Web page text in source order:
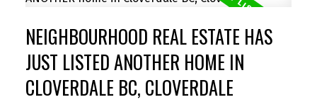
NEIGHBOURHOOD REAL ESTATE HAS
JUST LISTED ANOTHER HOME IN
CLOVERDALE BC, CLOVERDALE